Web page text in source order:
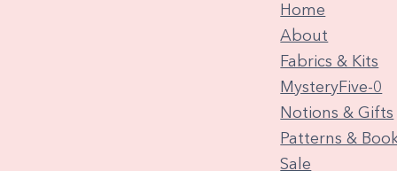
Home
About
Fabrics & Kits
MysteryFive-0
Notions & Gifts
Patterns &
Sale